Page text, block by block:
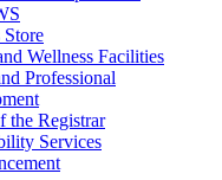
Store
Wellness Facilities
Professional
the Registrar
Services